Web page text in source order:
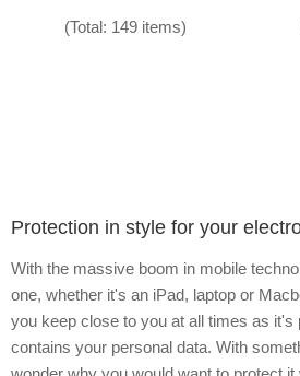
(Total: 149 items)
Protection in style for your
With the massive boom in mobile
one, whether it's an iPad, laptop or
you keep close to you at all times as it's
contains your personal data. With